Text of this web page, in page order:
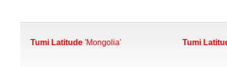
Tumi Latitude 'Mongolia' Tumi